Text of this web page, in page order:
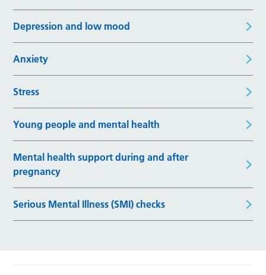
Depression and low mood
Anxiety
Stress
Young people and mental health
Mental health support during and after
pregnancy
Serious Mental Illness (SMI) checks